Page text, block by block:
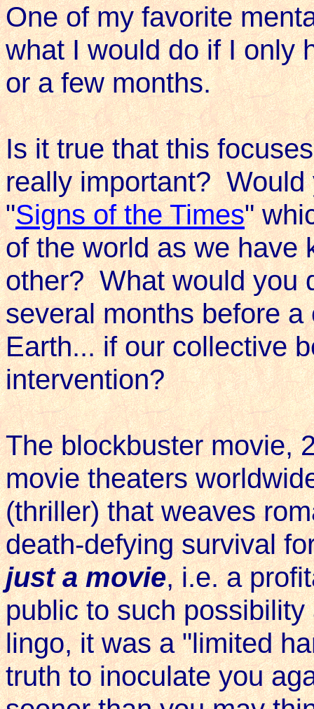
One of my favorite
what I would do if I only
or a few months.
Is it true that this
really important? Would
"Signs of the Times"
of the world as we have
other? What would you
several months before
Earth... if our collective
intervention?
The blockbuster movie,
movie theaters
(thriller) that weaves
death-defying survival
just a movie, i.e. a
public to such
lingo, it was a "limited
truth to inoculate you